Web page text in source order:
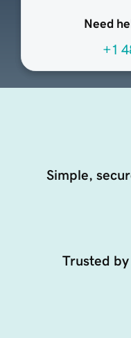
Need
+1
Simple,
Trusted